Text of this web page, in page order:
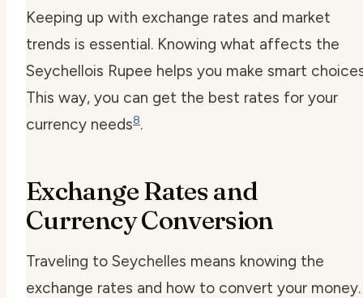
Keeping up with exchange rates and market
trends is essential. Knowing what affects the
Seychellois Rupee helps you make smart
This way, you can get the best rates for your
currency needs8.
Exchange Rates and
Currency Conversion
Traveling to Seychelles means knowing the
exchange rates and how to convert your money.